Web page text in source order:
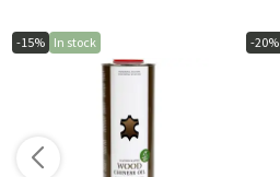
-15% In stock -20%